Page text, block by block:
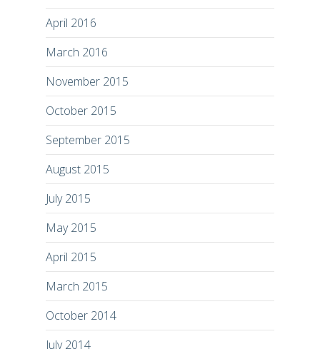
April 2016
March 2016
November 2015
October 2015
September 2015
August 2015
July 2015
May 2015
April 2015
March 2015
October 2014
July 2014